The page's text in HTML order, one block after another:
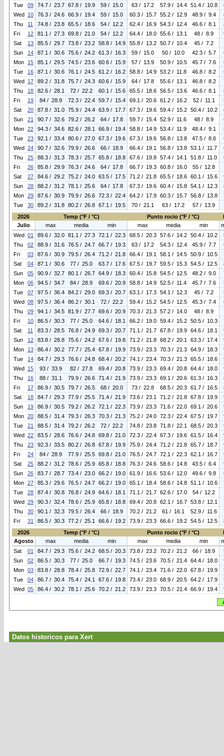
Tue
09 74.7 / 23.7 67.8 / 19.9 59 / 15.0 63 / 17.2 57.9 / 14.4 51.4 / 10.8
Wed 10 76.3 / 24.6 66.9 / 19.4 59 / 15.0 60.3 / 15.7 55.2 / 12.9 48.9 / 9.4
Thu
11 74.8 / 23.8 65.5 / 18.6 54 / 12.2 62.4 / 16.9 54.3 / 12.4 46.6 / 8.1
Fri
12 81.1 / 27.3 69.8 / 21.0 54 / 12.2 64.4 / 18.0 55.6 / 13.1 48 / 8.9
Sat
13 85.5 / 29.7 73.8 / 23.2 58.8 / 14.9 55.8 / 13.2 50.7 / 10.4 45 / 7.2
Sun
14 87.1 / 30.6 75.6 / 24.2 61.3 / 16.3 59 / 15.0 50 / 10.0 42.3 / 5.7
Mon
15 85.1 / 29.5 74.5 / 23.6 60.6 / 15.9 57 / 13.9 50.9 / 10.5 45.7 / 7.6
Tue
16 87.1 / 30.6 76.1 / 24.5 61.2 / 16.2 58.8 / 14.9 53.2 / 11.8 46.8 / 8.2
Wed 17 89.2 / 31.8 75.7 / 24.3 60.6 / 15.9 64 / 17.8 55.6 / 13.1 46.8 / 8.2
Thu
18 82.6 / 28.1 72 / 22.2 60.1 / 15.6 65.5 / 18.6 56.5 / 13.6 46.6 / 8.1
Fri
19 84 / 28.9 72.3 / 22.4 59.7 / 15.4 69.1 / 20.6 61.2 / 16.2 52 / 11.1
Sat
20 87.8 / 31.0 75.9 / 24.4 63.9 / 17.7 67.3 / 19.6 59.4 / 15.2 50.4 / 10.2
Sun
21 90.7 / 32.6 79.2 / 26.2 64 / 17.8 59.7 / 15.4 52.9 / 11.6 48 / 8.9
Mon 22 94.3 / 34.6 82.6 / 28.1 66.9 / 19.4 58.8 / 14.9 53.4 / 11.9 48.4 / 9.1
Tue
23 92.1 / 33.4 80.6 / 27.0 67.3 / 19.6 67.3 / 19.6 56.8 / 13.8 47.5 / 8.6
Wed 24 90.7 / 32.6 79.9 / 26.6 66 / 18.9 66.4 / 19.1 56.8 / 13.8 53.1 / 11.7
Thu
25 88.3 / 31.3 78.3 / 25.7 65.8 / 18.8 67.6 / 19.8 57.4 / 14.1 51.8 / 11.0
Fri
26 85.8 / 29.9 76.3 / 24.6 64 / 17.8 66.7 / 19.3 60.8 / 16.0 55 / 12.8
Sat
27 84.6 / 29.2 75.2 / 24.0 63.5 / 17.5 71.2 / 21.8 65.5 / 18.6 60.1 / 15.6
Sun
28 88.2 / 31.2 78.1 / 25.6 64 / 17.8 67.3 / 19.6 60.4 / 15.8 54.1 / 12.3
Mon 29 87.6 / 30.9 79.9 / 26.6 72.3 / 22.4 64.2 / 17.9 60.3 / 15.7 56.8 / 13.8
Tue
30 89.2 / 31.8 80.2 / 26.8 67.1 / 19.5 70 / 21.1 63 / 17.2 57 / 13.9
2026
Temp (°F / °C) Punto rocio (°F / °C)
Julio
max media min max media min
Wed 01 89.6 / 32.0 81.1 / 27.3 72.1 / 22.3 68.5 / 20.3 57.6 / 14.2 50.4 / 10.2
Thu
02 88.9 / 31.6 76.5 / 24.7 66.7 / 19.3 63 / 17.2 54.3 / 12.4 45.9 / 7.7
Fri
03 87.6 / 30.9 79.5 / 26.4 71.2 / 21.8 66.4 / 19.1 58.1 / 14.5 50.9 / 10.5
Sat
04 87.1 / 30.6 77 / 25.0 63.7 / 17.6 67.5 / 19.7 59.5 / 15.3 54.5 / 12.5
Sun
05 90.9 / 32.7 80.1 / 26.7 64.9 / 18.3 60.4 / 15.8 54.5 / 12.5 48.2 / 9.0
Mon 06 94.5 / 34.7 84 / 28.9 69.6 / 20.9 58.8 / 14.9 52.5 / 11.4 45.7 / 7.6
Tue
07 97.5 / 36.4 84.2 / 29.0 69.3 / 20.7 63.1 / 17.3 54.1 / 12.3 45 / 7.2
Wed 08 97.5 / 36.4 86.2 / 30.1 72 / 22.2 59.4 / 15.2 54.5 / 12.5 45.3 / 7.4
Thu
09 94.1 / 34.5 81.9 / 27.7 69.6 / 20.9 70.3 / 21.3 57.2 / 14.0 48 / 8.9
Fri
10 86.5 / 30.3 77 / 25.0 64.6 / 18.1 66.2 / 19.0 59.4 / 15.2 50.5 / 10.3
Sat
11 83.3 / 28.5 76.8 / 24.9 69.3 / 20.7 71.1 / 21.7 67.8 / 19.9 64.6 / 18.1
Sun
12 83.8 / 28.8 75.6 / 24.2 67.6 / 19.8 71.2 / 21.8 68.2 / 20.1 63.3 / 17.4
Mon
13 86.4 / 30.2 77.7 / 25.4 67.8 / 19.9 73.9 / 23.3 70.3 / 21.3 64.9 / 18.3
Tue
14 84.7 / 29.3 76.6 / 24.8 68.4 / 20.2 74.1 / 23.4 70.3 / 21.3 65.5 / 18.6
Wed 15 93 / 33.9 82 / 27.8 69.4 / 20.8 73.9 / 23.3 69.4 / 20.8 64.4 / 18.0
Thu
16 88 / 31.1 79.9 / 26.6 71.4 / 21.9 73.9 / 23.3 69.1 / 20.6 61.3 / 16.3
Fri
17 86.9 / 30.5 79.7 / 26.5 68 / 20.0 73 / 22.8 68.5 / 20.3 61.7 / 16.5
Sat
18 84.7 / 29.3 77.9 / 25.5 71.4 / 21.9 73.6 / 23.1 71.2 / 21.8 67.8 / 19.9
Sun
19 86.9 / 30.5 79.2 / 26.2 72.1 / 22.3 73.9 / 23.3 71.6 / 22.0 69.1 / 20.6
Mon 20 88.5 / 31.4 79.3 / 26.3 70.3 / 21.3 75.2 / 24.0 72.3 / 22.4 67.5 / 19.7
Tue
21 88.5 / 31.4 79.2 / 26.2 72 / 22.2 74.8 / 23.8 71.8 / 22.1 68.5 / 20.3
Wed 22 83.5 / 28.6 76.6 / 24.8 69.8 / 21.0 72.3 / 22.4 67.3 / 19.6 61.5 / 16.4
Thu
23 92.3 / 33.5 80.2 / 26.8 67.8 / 19.9 75.9 / 24.4 71.2 / 21.8 65.7 / 18.7
Fri
24 84 / 28.9 77.9 / 25.5 69.8 / 21.0 76.5 / 24.7 72.1 / 22.3 62.1 / 16.7
Sat
25 88.2 / 31.2 78.6 / 25.9 65.8 / 18.8 76.3 / 24.6 58.6 / 14.8 43.5 / 6.4
Sun
26 83.7 / 28.7 73.4 / 23.0 66.2 / 19.0 61.9 / 16.6 53.6 / 12.0 49.6 / 9.8
Mon 27 85.3 / 29.6 76.5 / 24.7 66.2 / 19.0 65.1 / 18.4 58.6 / 14.8 51.1 / 10.6
Tue
28 87.4 / 30.8 76.8 / 24.9 64.6 / 18.1 71.1 / 21.7 62.6 / 17.0 54 / 12.2
Wed 29 90.3 / 32.4 78.6 / 25.9 65.8 / 18.8 69.4 / 20.8 62.1 / 16.7 53.8 / 12.1
Thu
30 90.1 / 32.3 79.5 / 26.4 66 / 18.9 70.2 / 21.2 61 / 16.1 52.9 / 11.6
Fri
31 86.5 / 30.3 77.2 / 25.1 66.6 / 19.2 73.9 / 23.3 66.6 / 19.2 54.5 / 12.5
2026
Temp (°F / °C) Punto rocio (°F / °C)
Agosto
max media min max media min
Sat
01 84.7 / 29.3 75.6 / 24.2 68.5 / 20.3 73.8 / 23.2 70.2 / 21.2 66 / 18.9
Sun
02 86.5 / 30.3 77 / 25.0 66.7 / 19.3 74.5 / 23.6 70.5 / 21.4 64.4 / 18.0
Mon 03 83.8 / 28.8 78.4 / 25.8 72.9 / 22.7 74.1 / 23.4 71.6 / 22.0 67.8 / 19.9
Tue
04 86.7 / 30.4 75.4 / 24.1 67.6 / 19.8 73.4 / 23.0 68.9 / 20.5 64.2 / 17.9
Wed 05 86.4 / 30.2 78.1 / 25.6 70.2 / 21.2 73.9 / 23.3 70.5 / 21.4 66.9 / 19.4
Datos historicos para Xert